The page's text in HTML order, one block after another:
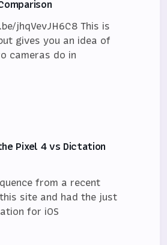
jhqVevJH6C8 This is
gives you an idea of
cameras do in
Pixel 4 vs Dictation
from a recent
site and had the just
for iOS